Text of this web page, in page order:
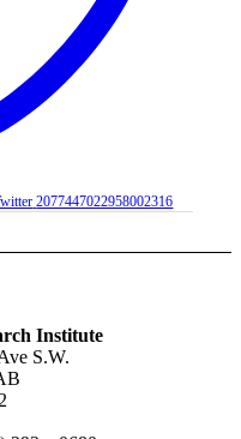
2077447022958002316
Institute
S.W.